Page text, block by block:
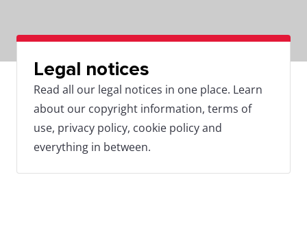
Legal notices
Read all our legal notices in one place. Learn
about our copyright information, terms of
use, privacy policy, cookie policy and
everything in between.